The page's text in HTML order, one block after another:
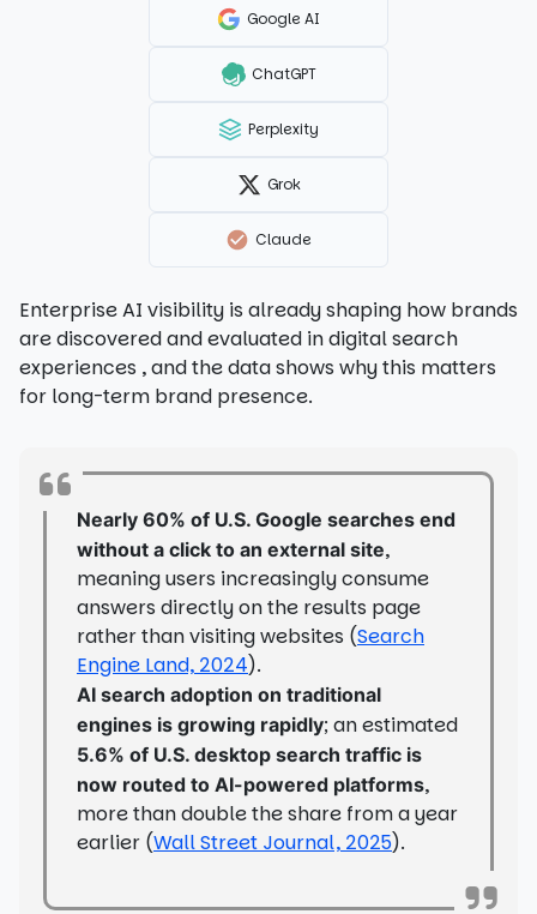
Google AI
ChatGPT
Perplexity
Grok
Claude
Enterprise AI visibility is already shaping how brands
are discovered and evaluated in digital search
experiences , and the data shows why this matters
for long-term brand presence.
Nearly 60% of U.S. Google searches end
without a click to an external site,
meaning users increasingly consume
answers directly on the results page
rather than visiting websites (Search
Engine Land, 2024).
AI search adoption on traditional
engines is growing rapidly; an estimated
5.6% of U.S. desktop search traffic is
now routed to AI-powered platforms,
more than double the share from a year
earlier (Wall Street Journal, 2025).